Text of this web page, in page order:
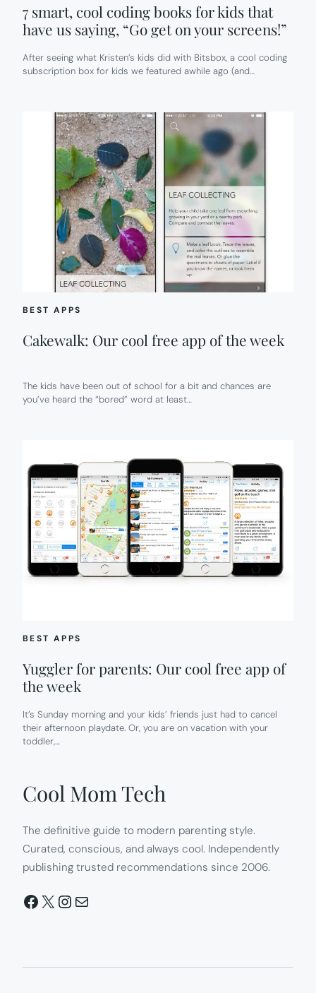
7 smart, cool coding books for kids that
have us saying, “Go get on your screens!”
After seeing what Kristen’s kids did with Bitsbox, a cool coding
subscription box for kids we featured awhile ago (and…
BEST APPS
Cakewalk: Our cool free app of the week
The kids have been out of school for a bit and chances are
you’ve heard the “bored” word at least…
BEST APPS
Yuggler for parents: Our cool free app of
the week
It’s Sunday morning and your kids’ friends just had to cancel
their afternoon playdate. Or, you are on vacation with your
toddler,…
Cool Mom Tech
The definitive guide to modern parenting style.
Curated, conscious, and always cool. Independently
publishing trusted recommendations since 2006.
Facebook
X Instagram
Mail